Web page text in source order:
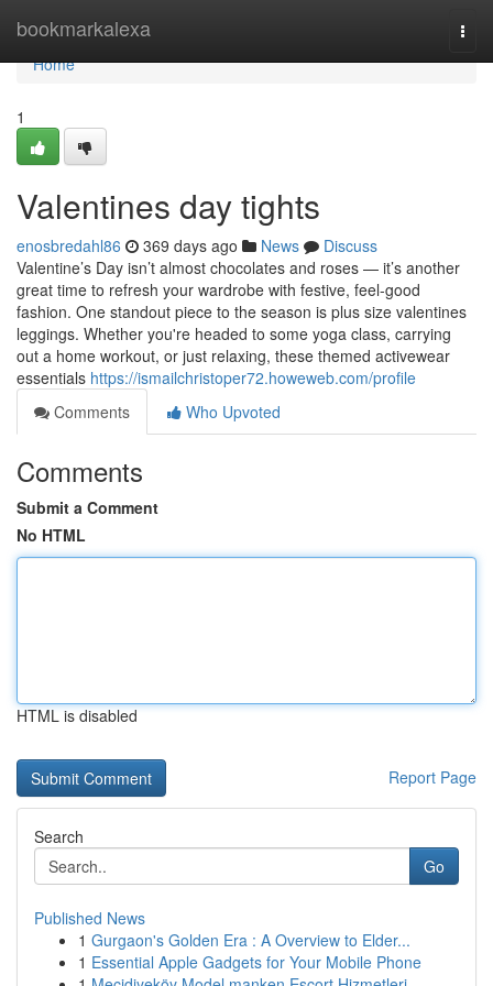
bookmarkalexa
Home
Home
1
Valentines day tights
enosbredahl86 369 days ago News
Discuss
Valentine’s Day isn’t almost chocolates and roses — it’s another
great time to refresh your wardrobe with festive, feel-good
fashion. One standout piece to the season is plus size valentines
leggings. Whether you're headed to some yoga class, carrying
out a home workout, or just relaxing, these themed activewear
essentials https://ismailchristoper72.howeweb.com/profile
Comments
Who Upvoted
Comments
Submit a Comment
No HTML
HTML is disabled
Report Page
Search
Go
Published News
1 Gurgaon's Golden Era : A Overview to Elder...
1 Essential Apple Gadgets for Your Mobile Phone